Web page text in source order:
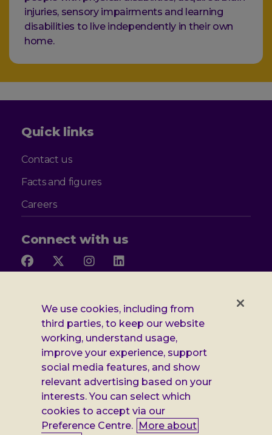
injuries, sensory impairments and learning
disabilities to live independently in their own
home.
Quick links
Contact us
Facts and figures
Careers
Connect with us
Follow
Facebook
Follow
X
Follow
InstagramLinkedIn
Additional
Leonard
Cheshire
information
Privacy notice
Cookie policy
Accessibility
Gender pay report
Modern slavery statement
Terms and conditions
We use cookies, including from
third parties, to keep our website
working, understand usage,
improve your experience, support
social media features, and show
relevant advertising based on your
interests. You can select which
cookies to accept via our
Preference Centre. More about